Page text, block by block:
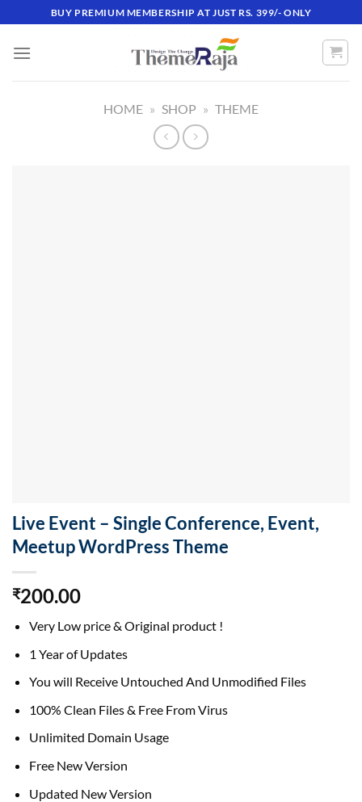
to
content
BUY PREMIUM MEMBERSHIP AT JUST RS. 399/- ONLY
HOME » SHOP » THEME
Live Event – Single Conference, Event,
Meetup WordPress Theme
₹200.00
Very Low price & Original product !
1 Year of Updates
You will Receive Untouched And Unmodified Files
100% Clean Files & Free From Virus
Unlimited Domain Usage
Free New Version
Updated New Version